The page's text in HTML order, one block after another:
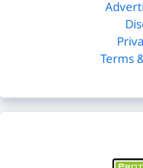
Terms